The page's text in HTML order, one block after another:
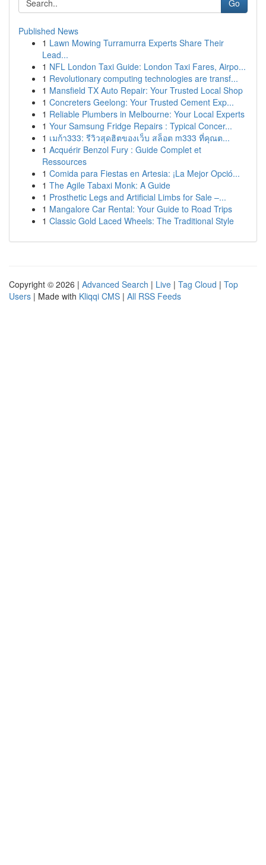
Go
Published News
1 Lawn Mowing Turramurra Experts Share Their
Lead...
1 NFL London Taxi Guide: London Taxi Fares, Airpo...
1 Revolutionary computing technologies are transf...
1 Mansfield TX Auto Repair: Your Trusted Local Shop
1 Concreters Geelong: Your Trusted Cement Exp...
1 Reliable Plumbers in Melbourne: Your Local Experts
1 Your Samsung Fridge Repairs : Typical Concer...
1 เมก้า333: รีวิวสุดฮิตของเว็บ สล็อต m333 ที่คุณต...
1 Acquérir Benzol Fury : Guide Complet et
Ressources
1 Comida para Fiestas en Artesia: ¡La Mejor Opció...
1 The Agile Tabaxi Monk: A Guide
1 Prosthetic Legs and Artificial Limbs for Sale –...
1 Mangalore Car Rental: Your Guide to Road Trips
1 Classic Gold Laced Wheels: The Traditional Style
Copyright © 2026 | Advanced Search | Live | Tag Cloud | Top
Users | Made with Kliqqi CMS | All RSS Feeds